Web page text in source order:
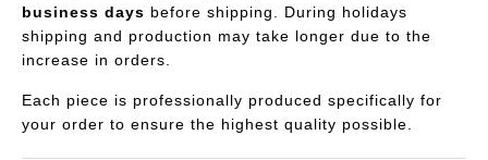
business days before shipping. During holidays
shipping and production may take longer due to the
increase in orders.
Each piece is professionally produced specifically for
your order to ensure the highest quality possible.